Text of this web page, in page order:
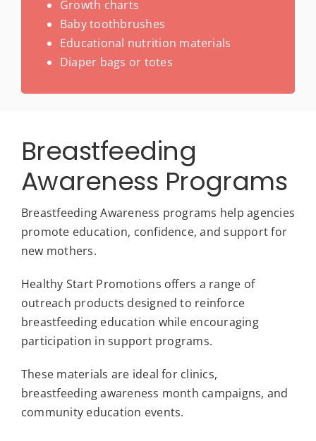
Growth charts
Baby toothbrushes
Educational nutrition materials
Diaper bags or totes
Breastfeeding
Awareness Programs
Breastfeeding Awareness programs help agencies
promote education, confidence, and support for
new mothers.
Healthy Start Promotions offers a range of
outreach products designed to reinforce
breastfeeding education while encouraging
participation in support programs.
These materials are ideal for clinics,
breastfeeding awareness month campaigns, and
community education events.